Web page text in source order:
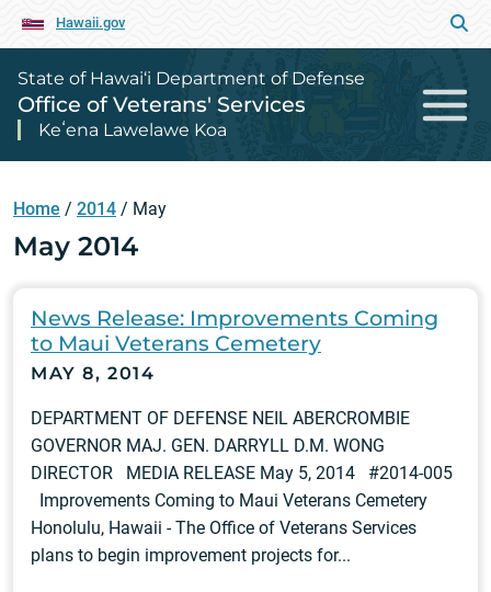
Hawaii.gov
State of Hawai‘i Department of Defense
Office of Veterans' Services
Keʻena Lawelawe Koa
Home / 2014 / May
May 2014
News Release: Improvements Coming
to Maui Veterans Cemetery
MAY 8, 2014
DEPARTMENT OF DEFENSE NEIL ABERCROMBIE
GOVERNOR MAJ. GEN. DARRYLL D.M. WONG
DIRECTOR MEDIA RELEASE May 5, 2014 #2014-005
Improvements Coming to Maui Veterans Cemetery
Honolulu, Hawaii - The Office of Veterans Services
plans to begin improvement projects for...